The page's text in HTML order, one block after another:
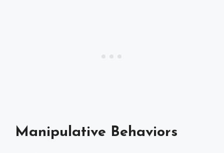
Manipulative Behaviors